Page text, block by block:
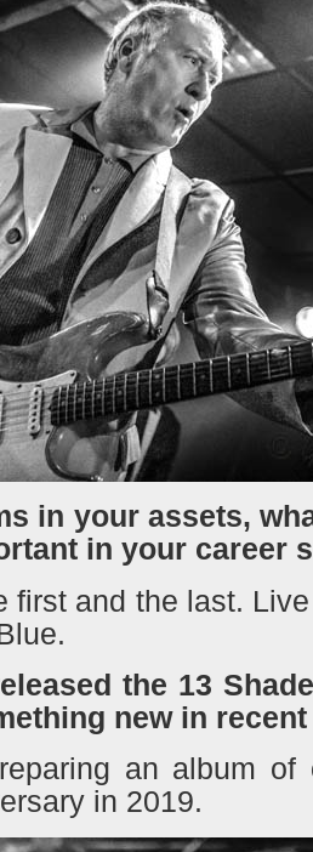
in your assets,
in your career
first and the last.
the 13
new in
an album of
in 2019.